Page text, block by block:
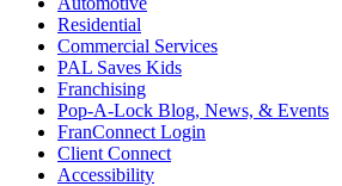
Residential
Commercial Services
PAL Saves Kids
Franchising
Pop-A-Lock Blog, News, & Events
FranConnect Login
Client Connect
Accessibility